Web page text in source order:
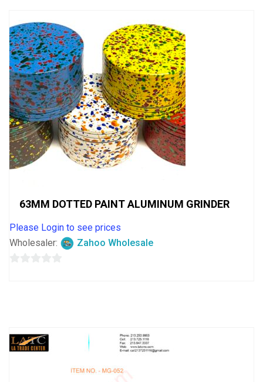
63MM DOTTED PAINT ALUMINUM GRINDER
Please Login to see prices
Wholesaler:
Zahoo Wholesale